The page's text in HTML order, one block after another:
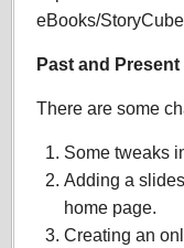
eBooks/
Past and Present
There are some
Some tweaks
Adding a
home page.
Creating an